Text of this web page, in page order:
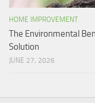
HOME IMPROVEMENT
The Environmental
Solution
JUNE 27, 2026